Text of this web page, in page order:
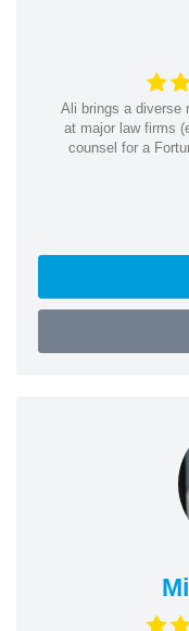
Ali brings a diverse
at major law firms
counsel for a